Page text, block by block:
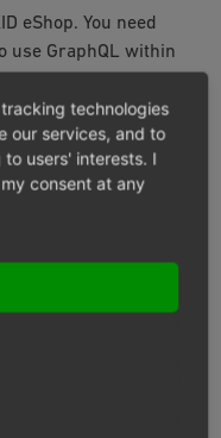
eShop. You need
use GraphQL within
MODULE
need to create a
products and
for everything
subscription, order
technologies
our services, and to
users' interests. I
consent at any